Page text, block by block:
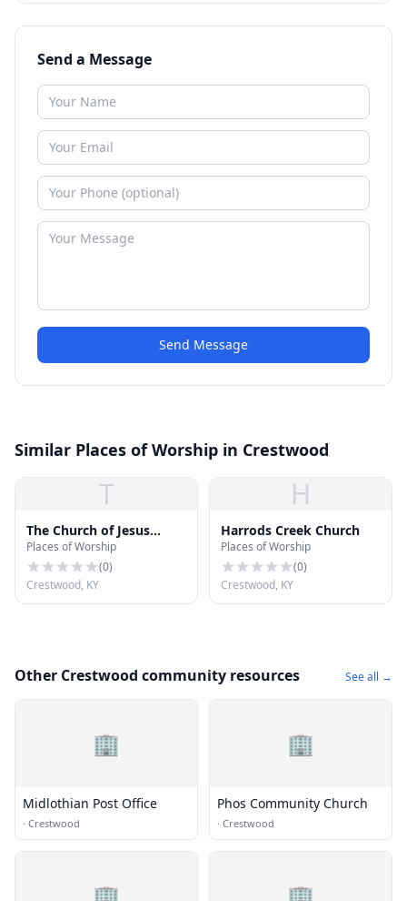
Send a Message
Send Message
Similar Places of Worship in Crestwood
T
The Church of Jesus
Christ of Latter-day
Saints
Places of Worship
(0)
Crestwood, KY
H
Harrods Creek Church
Places of Worship
(0)
Crestwood, KY
Other Crestwood community resources See all →
🏢
Midlothian Post Office
· Crestwood
🏢
Phos Community Church
· Crestwood